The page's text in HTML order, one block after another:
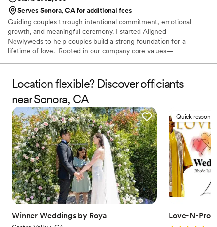
Serves Sonora, CA for additional fees
Guiding couples through intentional commitment, emotional
growth, and meaningful ceremony. I started Aligned
Newlyweds to help couples build a strong foundation for a
lifetime of love. Rooted in our company core values—
Therapist and Marriage Consultant, I have the joy of co-authoring
love stories every single day. I’m excited to help you craft a
beautiful beginning!
Location flexible? Discover officiants
near Sonora, CA
Winner Weddings by Roya
Quick
Love-N-